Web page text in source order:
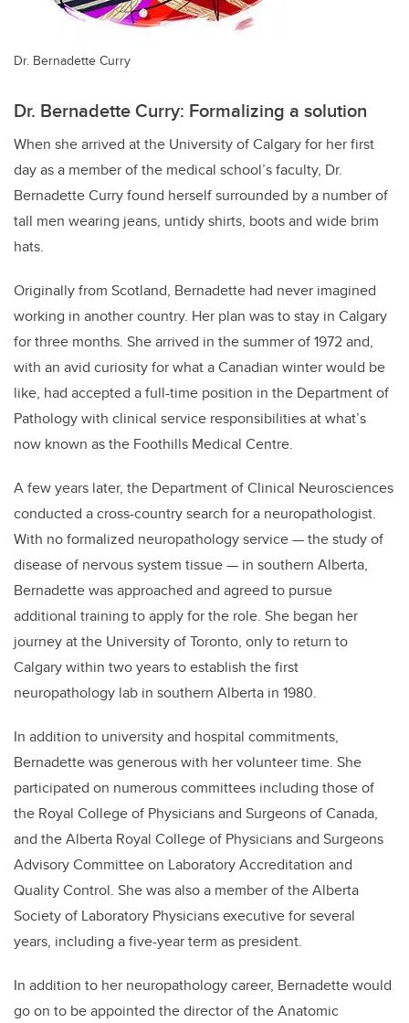
Dr. Bernadette Curry
Dr. Bernadette Curry: Formalizing a solution
When she arrived at the University of Calgary for her first
day as a member of the medical school’s faculty, Dr.
Bernadette Curry found herself surrounded by a number of
tall men wearing jeans, untidy shirts, boots and wide brim
hats.
Originally from Scotland, Bernadette had never imagined
working in another country. Her plan was to stay in Calgary
for three months. She arrived in the summer of 1972 and,
with an avid curiosity for what a Canadian winter would be
like, had accepted a full-time position in the Department of
Pathology with clinical service responsibilities at what’s
now known as the Foothills Medical Centre.
A few years later, the Department of Clinical Neurosciences
conducted a cross-country search for a neuropathologist.
With no formalized neuropathology service — the study of
disease of nervous system tissue — in southern Alberta,
Bernadette was approached and agreed to pursue
additional training to apply for the role. She began her
journey at the University of Toronto, only to return to
Calgary within two years to establish the first
neuropathology lab in southern Alberta in 1980.
In addition to university and hospital commitments,
Bernadette was generous with her volunteer time. She
participated on numerous committees including those of
the Royal College of Physicians and Surgeons of Canada,
and the Alberta Royal College of Physicians and Surgeons
Advisory Committee on Laboratory Accreditation and
Quality Control. She was also a member of the Alberta
Society of Laboratory Physicians executive for several
years, including a five-year term as president.
In addition to her neuropathology career, Bernadette would
go on to be appointed the director of the Anatomic